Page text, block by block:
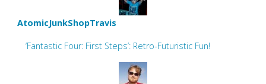
AtomicJunkShopTravis
‘Fantastic Four: First Steps’: Retro-Futuristic Fun!